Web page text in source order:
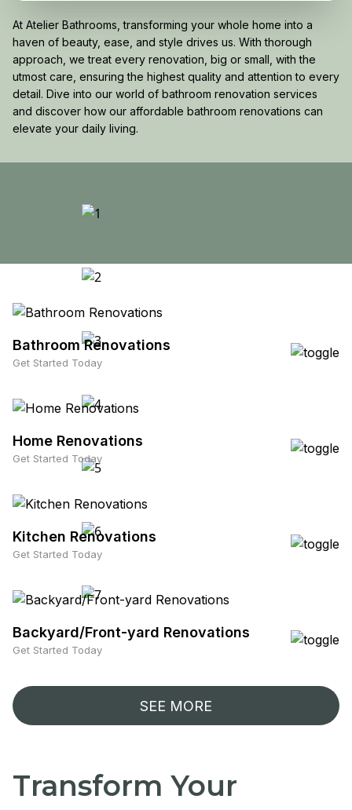
At Atelier Bathrooms, transforming your whole home into a
haven of beauty, ease, and style drives us. With thorough
approach, we treat every renovation, big or small, with the
utmost care, ensuring the highest quality and attention to every
detail. Dive into our world of bathroom renovation services
and discover how our affordable bathroom renovations can
elevate your daily living.
Bathroom Renovations
Get Started Today
Home Renovations
Get Started Today
Kitchen Renovations
Get Started Today
Backyard/Front-yard Renovations
Get Started Today
SEE MORE
Transform Your